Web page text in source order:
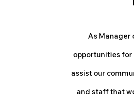
As Manager
opportunities for
assist our
and staff that